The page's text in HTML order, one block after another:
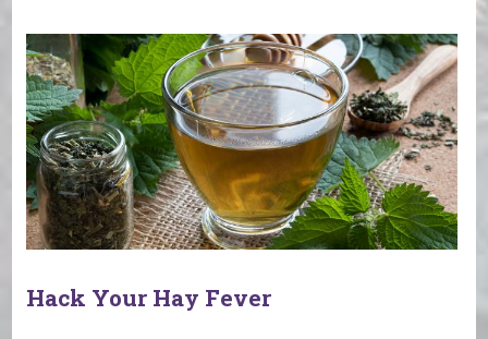
Hack Your Hay Fever